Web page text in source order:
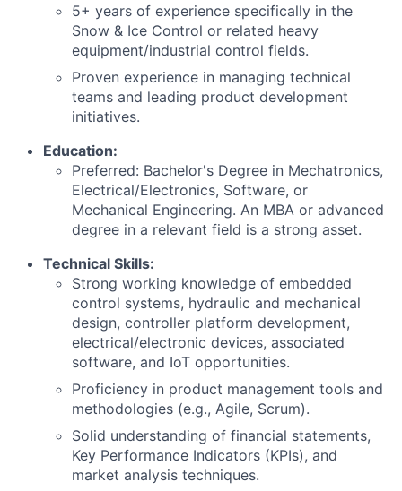
5+ years of experience specifically in the
Snow & Ice Control or related heavy
equipment/industrial control fields.
Proven experience in managing technical
teams and leading product development
initiatives.
Education:
Preferred: Bachelor's Degree in Mechatronics,
Electrical/Electronics, Software, or
Mechanical Engineering. An MBA or advanced
degree in a relevant field is a strong asset.
Technical Skills:
Strong working knowledge of embedded
control systems, hydraulic and mechanical
design, controller platform development,
electrical/electronic devices, associated
software, and IoT opportunities.
Proficiency in product management tools and
methodologies (e.g., Agile, Scrum).
Solid understanding of financial statements,
Key Performance Indicators (KPIs), and
market analysis techniques.